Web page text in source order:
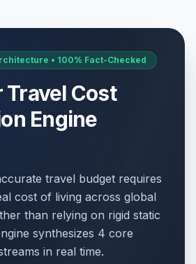
• 100% Fact-Checked
Travel Cost
Engine
travel budget requires
cost of living across global
than relying on rigid static
synthesizes 4 core
in real time.